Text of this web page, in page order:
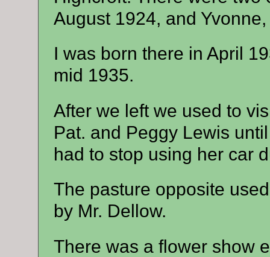
August 1924, and
I was born there in April
mid 1935.
After we left we used to
Pat. and Peggy Lewis
had to stop using her car
The pasture opposite
by Mr. Dellow.
There was a flower show